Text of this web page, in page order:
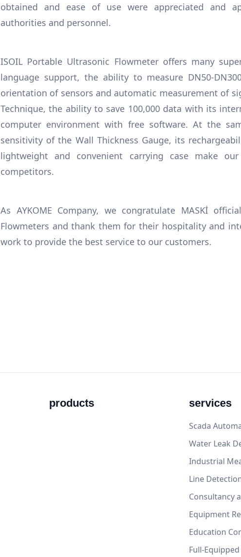
obtained and ease of use were appreciated and
authorities and personnel.
ISOIL Portable Ultrasonic Flowmeter offers many
language support, the ability to measure DN50-
orientation of sensors and automatic measurement of
Technique, the ability to save 100,000 data with its
computer environment with free software. At the
sensitivity of the Wall Thickness Gauge, its
lightweight and convenient carrying case make
competitors.
As AYKOME Company, we congratulate MASKİ
Flowmeters and thank them for their hospitality and
work to provide the best service to our customers.
products services
Scada
Water Leak
Industrial
Line
Consultancy
Equipment
Education
Full-